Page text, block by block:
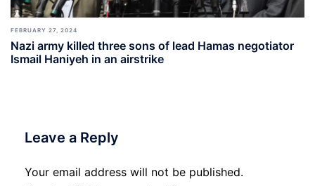
FEBRUARY 27, 2024
Nazi army killed three sons of lead Hamas negotiator
Ismail Haniyeh in an airstrike
Leave a Reply
Your email address will not be published.